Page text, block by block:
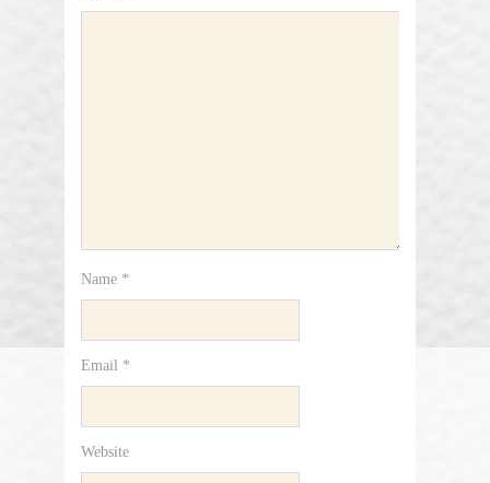
Name *
Email *
Website